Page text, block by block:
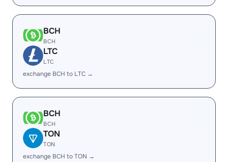
BCH
BCH
LTC
LTC
exchange BCH to LTC →
BCH
BCH
TON
TON
exchange BCH to TON →